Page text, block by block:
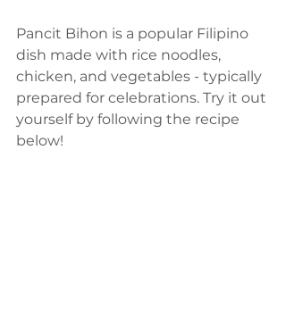
Pancit Bihon is a popular Filipino
dish made with rice noodles,
chicken, and vegetables - typically
prepared for celebrations. Try it out
yourself by following the recipe
below!